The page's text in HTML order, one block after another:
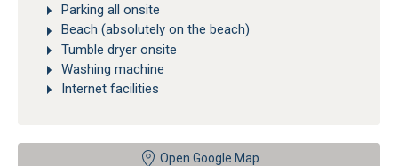
Parking all onsite
Beach (absolutely on the beach)
Tumble dryer onsite
Washing machine
Internet facilities
Open Google Map